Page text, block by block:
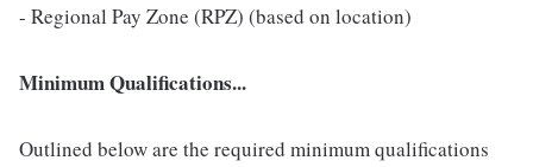
- Regional Pay Zone (RPZ) (based on location)
Minimum Qualifications...
Outlined below are the required minimum qualifications